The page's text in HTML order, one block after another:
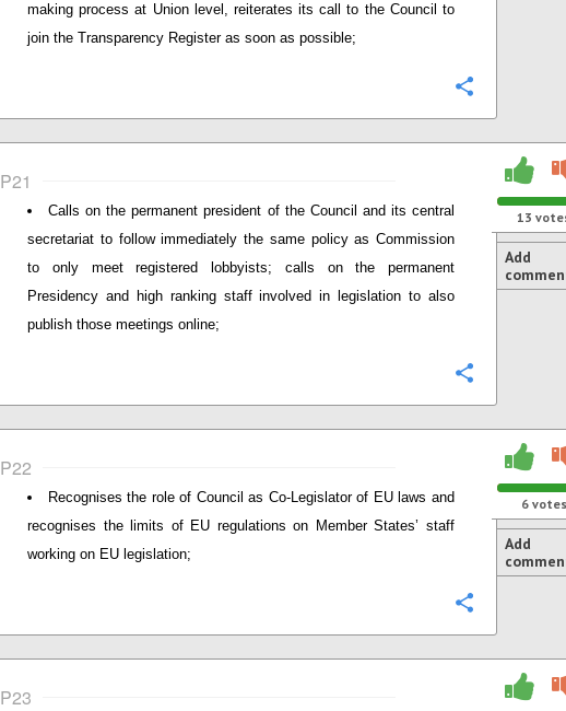
making process at Union level, reiterates its call to the Council to
join the Transparency Register as soon as possible;
P21
Calls on the permanent president of the Council and its central
secretariat to follow immediately the same policy as Commission
to only meet registered lobbyists; calls on the permanent
Presidency and high ranking staff involved in legislation to also
publish those meetings online;
13
Add
P22
Recognises the role of Council as Co-Legislator of EU laws and
recognises the limits of EU regulations on Member States’ staff
working on EU legislation;
6votes
Add
P23